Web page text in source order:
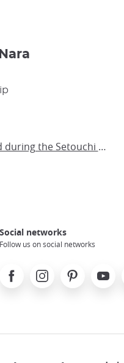
Getting around during the Setouchi Triennial
Social networks
Follow us on social networks
FacebookInstagramPinterest Youtube